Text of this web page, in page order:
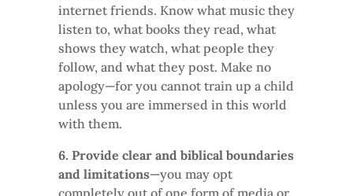
internet friends. Know what music they
listen to, what books they read, what
shows they watch, what people they
follow, and what they post. Make no
apology—for you cannot train up a child
unless you are immersed in this world
with them.
6. Provide clear and biblical boundaries
and limitations—you may opt
completely out of one form of media or